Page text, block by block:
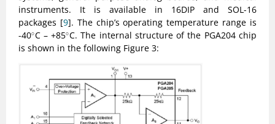
instruments. It is available in 16DIP and SOL-16
packages [9]. The chip’s operating temperature range is
-40∘
∘C – +85∘
∘C. The internal structure of the PGA204 chip
is shown in the following Figure 3: